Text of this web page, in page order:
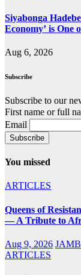
Siyabonga
Economy’ is One
Aug 6, 2026
Subscribe
Subscribe to our
First name or full
Email
You missed
ARTICLES
Queens of
— A Tribute to
Aug 9, 2026
ARTICLES